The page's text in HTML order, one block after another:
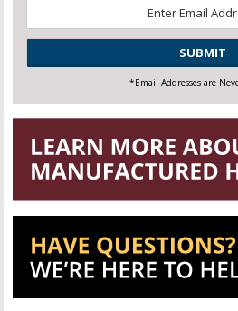
CAPTCHA
*Email Addresses are